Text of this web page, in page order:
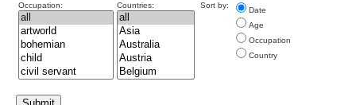
Occupation: Countries: Sort by:
Date
Age
Occupation
Country